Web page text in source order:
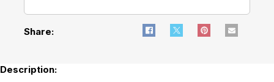
Share:
Description: